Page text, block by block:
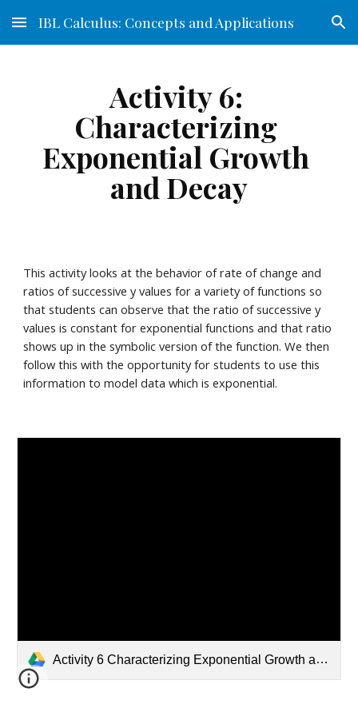
Skip to main content Skip to navigation
IBL Calculus: Concepts and Applications
Activity 6:
Characterizing
Exponential Growth
and Decay
This activity looks at the behavior of rate of change and
ratios of successive y values for a variety of functions so
that students can observe that the ratio of successive y
values is constant for exponential functions and that ratio
shows up in the symbolic version of the function. We then
follow this with the opportunity for students to use this
information to model data which is exponential.
Activity 6 Characterizing Exponential Growth and Decay.pdf